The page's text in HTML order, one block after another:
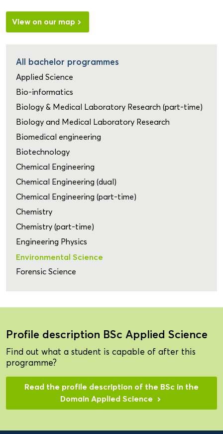
View on our map
All bachelor programmes
Applied Science
Bio-informatics
Biology & Medical Laboratory Research (part-time)
Biology and Medical Laboratory Research
Biomedical engineering
Biotechnology
Chemical Engineering
Chemical Engineering (dual)
Chemical Engineering (part-time)
Chemistry
Chemistry (part-time)
Engineering Physics
Environmental Science
Forensic Science
Profile description BSc Applied Science
Find out what a student is capable of after this
programme?
Read the profile description of the BSc in the
Domain Applied Science